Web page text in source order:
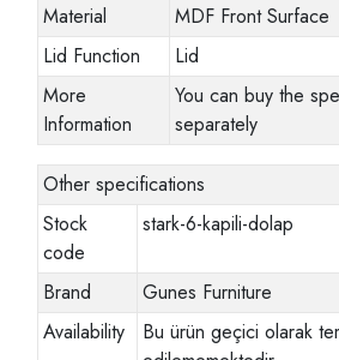
Material
MDF Front Surface
Lid Function
Lid
More
Information
You can buy the
separately
Other specifications
Stock
code
stark-6-kapili-dolap
Brand
Gunes Furniture
Availability
Bu ürün geçici olarak